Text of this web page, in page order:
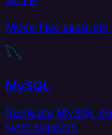
Move files
MySQL
Replicate MySQL
sync support.